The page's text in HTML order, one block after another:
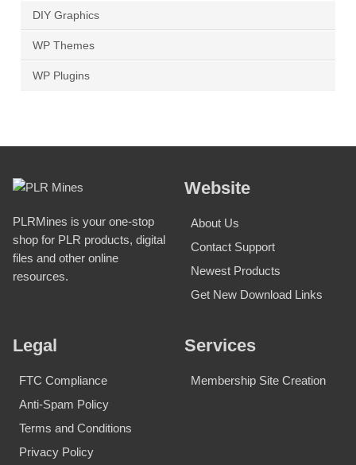
DIY Graphics
WP Themes
WP Plugins
PLRMines is your one-stop
shop for PLR products, digital
files and other online
resources.
Website
About Us
Contact Support
Newest Products
Get New Download Links
Legal
FTC Compliance
Anti-Spam Policy
Terms and Conditions
Privacy Policy
Services
Membership Site Creation